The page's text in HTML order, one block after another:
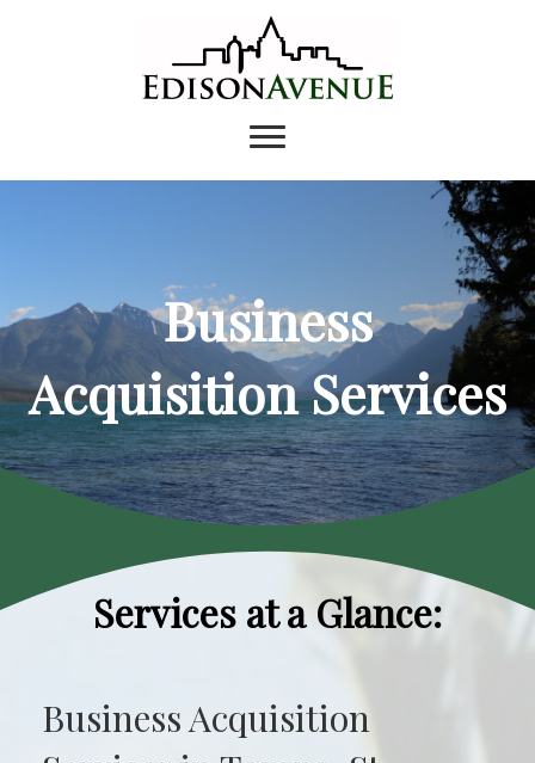
Business
Acquisition Services
Services at a Glance:
Business Acquisition